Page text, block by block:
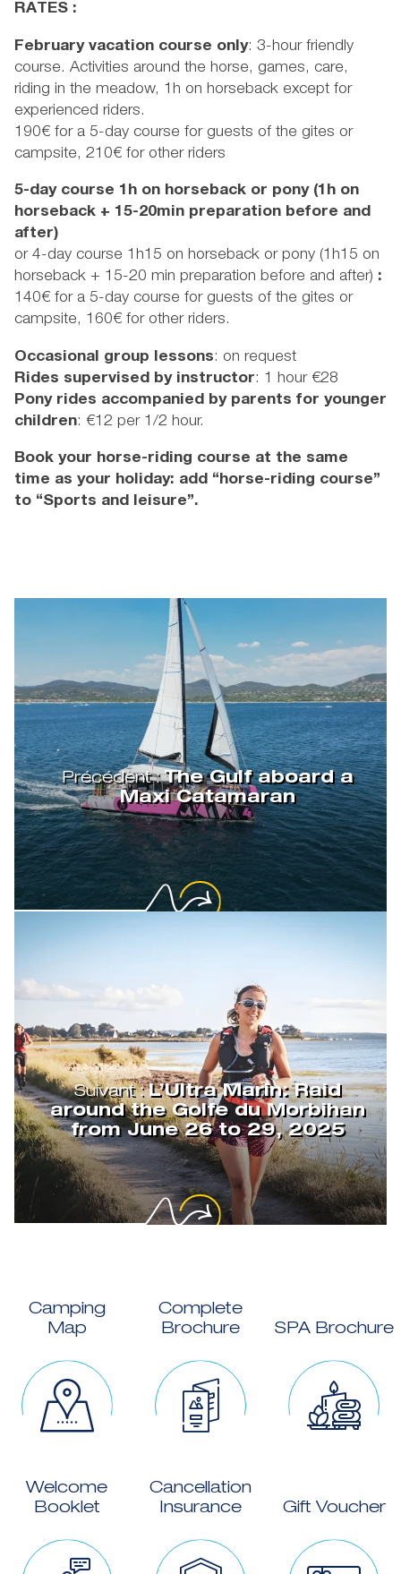
RATES :
February vacation course only: 3-hour friendly
course. Activities around the horse, games, care,
riding in the meadow, 1h on horseback except for
experienced riders.
190€ for a 5-day course for guests of the gites or
campsite, 210€ for other riders
5-day course 1h on horseback or pony (1h on
horseback + 15-20min preparation before and
after)
or 4-day course 1h15 on horseback or pony (1h15 on
horseback + 15-20 min preparation before and after) :
140€ for a 5-day course for guests of the gites or
campsite, 160€ for other riders.
Occasional group lessons: on request
Rides supervised by instructor: 1 hour €28
Pony rides accompanied by parents for younger
children: €12 per 1/2 hour.
Book your horse-riding course at the same
time as your holiday: add “horse-riding course”
to “Sports and leisure”.
Précédent :The Gulf aboard a
Maxi Catamaran
Suivant :L’Ultra Marin: Raid
around the Golfe du Morbihan
from June 26 to 29, 2025
Camping
Map
Complete
Brochure
SPA Brochure
Welcome
Booklet
Cancellation
Insurance
Gift Voucher